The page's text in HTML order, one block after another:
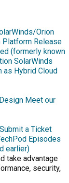
Orion
Platform Release
(formerly known
SolarWinds
Hybrid Cloud
Meet our
Submit a Ticket
Episodes
earlier)
take advantage
security,